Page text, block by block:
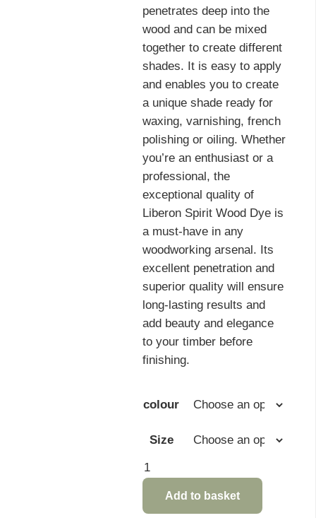
penetrates deep into the
wood and can be mixed
together to create different
shades. It is easy to apply
and enables you to create
a unique shade ready for
waxing, varnishing, french
polishing or oiling. Whether
you’re an enthusiast or a
professional, the
exceptional quality of
Liberon Spirit Wood Dye is
a must-have in any
woodworking arsenal. Its
excellent penetration and
superior quality will ensure
long-lasting results and
add beauty and elegance
to your timber before
finishing.
colour
Size
Liberon
Spirit
Wood
Add to basket